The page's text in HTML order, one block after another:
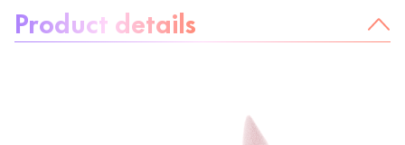
Product details